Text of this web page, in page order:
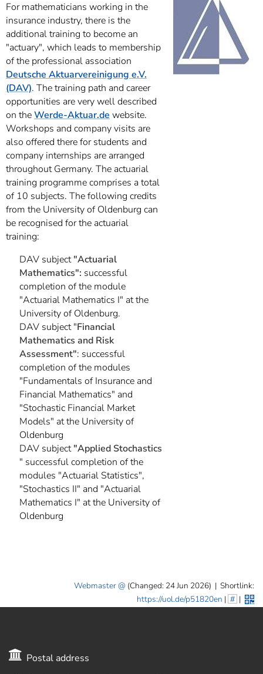
For mathematicians working in the
insurance industry, there is the
additional training to become an
"actuary", which leads to membership
of the professional association
Deutsche Aktuarvereinigung e.V.
(DAV). The training path and career
opportunities are very well described
on theWerde-Aktuar.de website.
Workshops and company visits are
also offered there for students and
company internships are arranged
throughout Germany. The actuarial
training programme comprises a total
of 10 subjects. The following credits
from the University of Oldenburg can
be recognised for the actuarial
training:
DAV subject"Actuarial
Mathematics": successful
completion of the module
"Actuarial Mathematics I" at the
University of Oldenburg.
DAV subject "Financial
Mathematics and Risk
Assessment": successful
completion of the modules
"Fundamentals of Insurance and
Financial Mathematics" and
"Stochastic Financial Market
Models" at the University of
Oldenburg
DAV subject"Applied Stochastics
" successful completion of the
modules "Actuarial Statistics",
"Stochastics II" and "Actuarial
Mathematics I" at the University of
Oldenburg
Webmaster (Changed: 24 Jun 2026) | Shortlink:
https://uol.de/p51820en | # |
Postal address